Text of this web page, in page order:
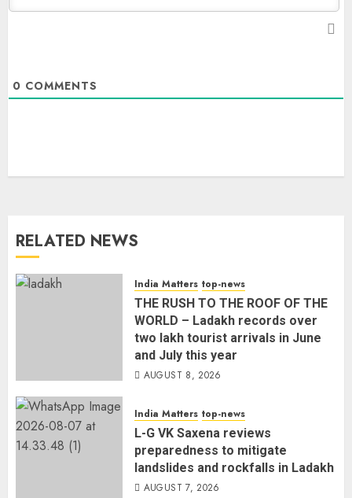
0 COMMENTS
RELATED NEWS
India Matters top-news
THE RUSH TO THE ROOF OF THE
WORLD – Ladakh records over
two lakh tourist arrivals in June
and July this year
AUGUST 8, 2026
India Matters top-news
L-G VK Saxena reviews
preparedness to mitigate
landslides and rockfalls in Ladakh
AUGUST 7, 2026